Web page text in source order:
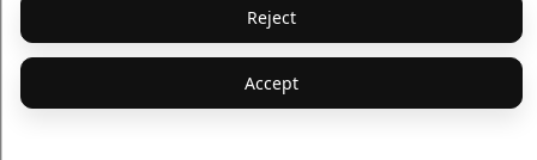
Reject
Accept